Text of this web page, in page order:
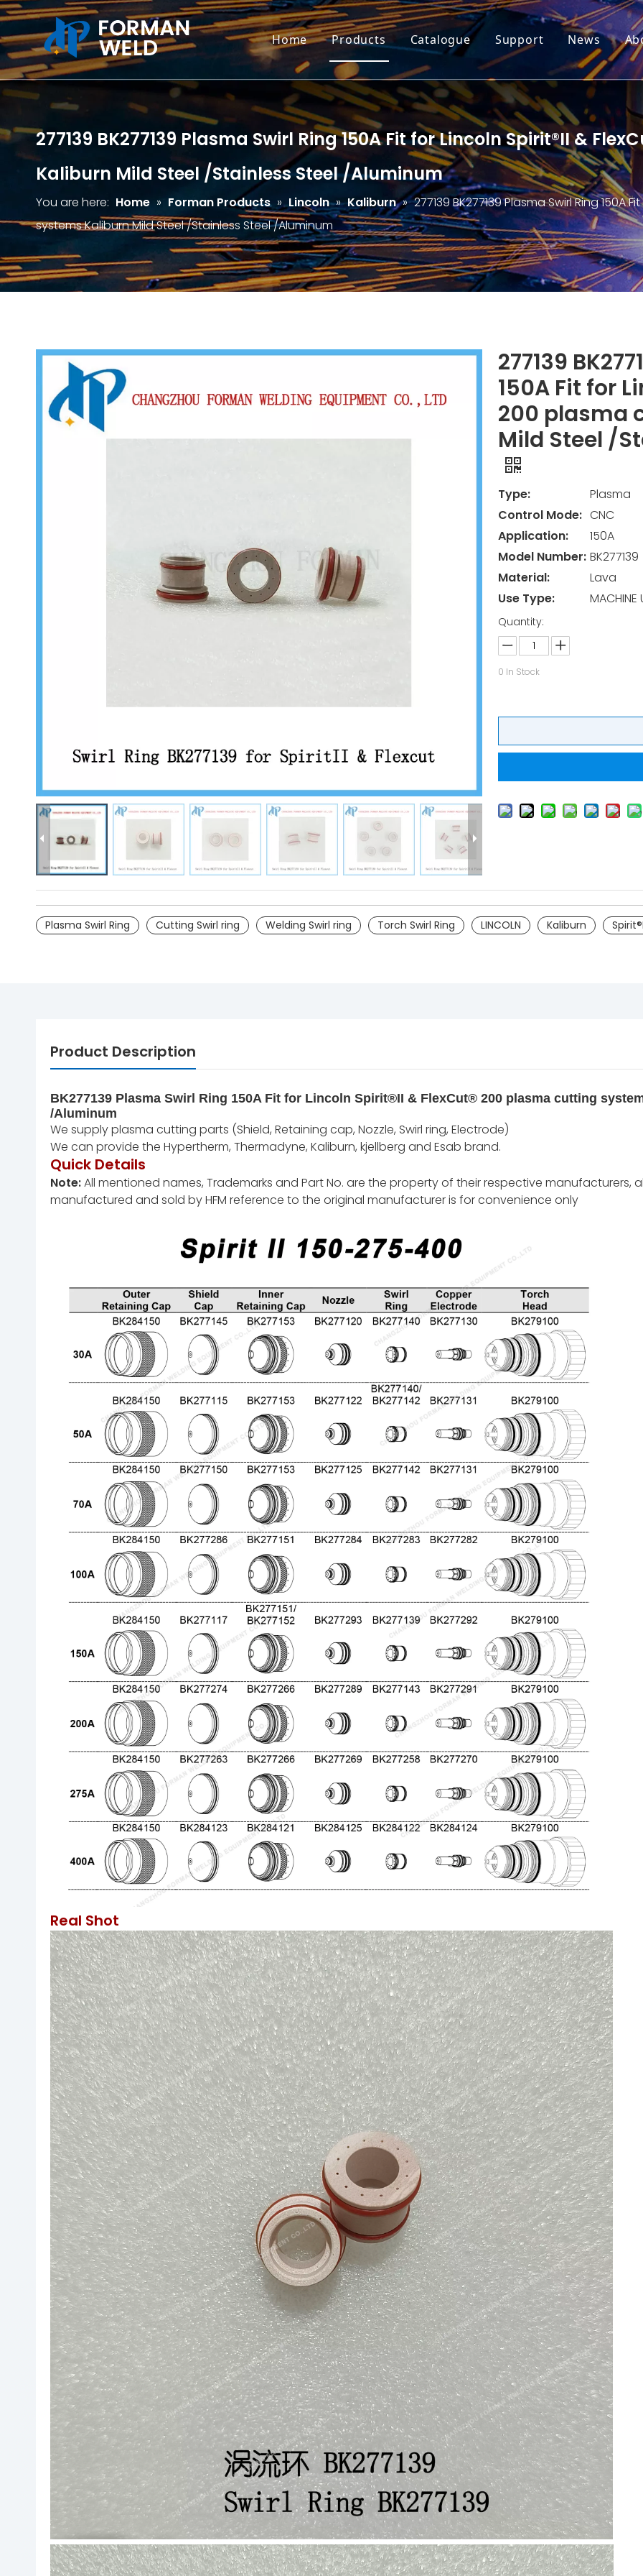
Home Products Catalogue Support News
277139 BK277139 Plasma Swirl Ring 150A Fit for Lincoln Spirit®II &
Kaliburn Mild Steel /Stainless Steel /Aluminum
You are here: Home » Forman Products » Lincoln » Kaliburn » 277139 BK277139 Plasma Swirl Ring
systems Kaliburn Mild Steel /Stainless Steel /Aluminum
277139
150A Fit for
200 plasma
Mild Steel /
Type:
Plasma
Control Mode: CNC
Application:
150A
Model Number: BK277139
Material:
Lava
Use Type:
MACHINE
Quantity:
0 In Stock
Plasma Swirl Ring Cutting Swirl ring Welding Swirl ring Torch Swirl Ring LINCOLN Kaliburn
Product Description
BK277139 Plasma Swirl Ring 150A Fit for Lincoln Spirit®II & FlexCut® 200 plasma cutting
/Aluminum
We supply plasma cutting parts (Shield, Retaining cap, Nozzle, Swirl ring, Electrode)
We can provide the Hypertherm, Thermadyne, Kaliburn, kjellberg and Esab brand.
Quick Details
Note:All mentioned names, Trademarks and Part No. are the property of their respective manufacturers,
manufactured and sold by HFM reference to the original manufacturer is for convenience only
Real Shot